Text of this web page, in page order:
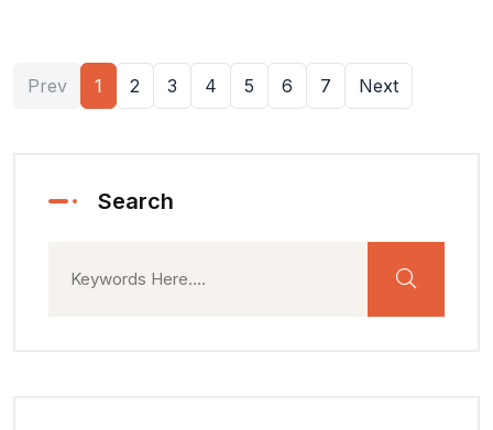
Prev 1 2 3 4 5 6 7 Next
Search